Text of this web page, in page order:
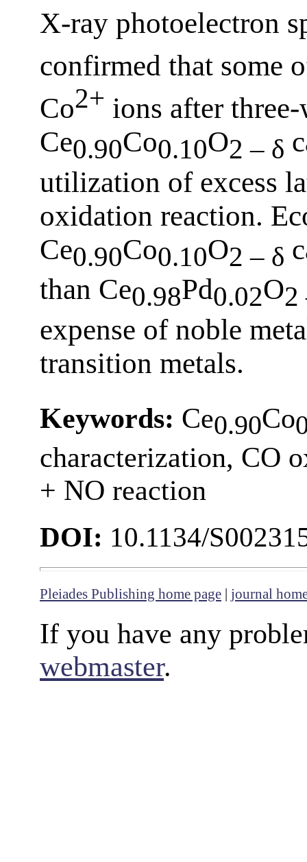
X-ray photoelectron
confirmed that some
Co2+ ions after
Ce0.90Co0.10O2 – δ
utilization of excess
oxidation reaction.
Ce0.90Co0.10O2 – δ
than Ce0.98Pd0.02O2
expense of noble
transition metals.
Keywords: Ce0.90Co
characterization, CO
+ NO reaction
DOI: 10.1134/
Pleiades Publishing home page | journal
If you have any
webmaster.